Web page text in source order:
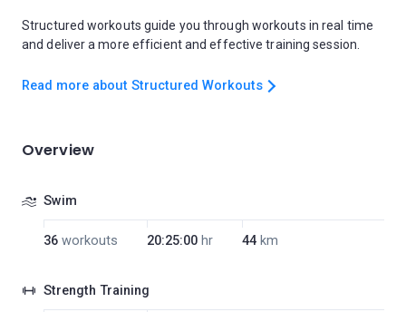
Structured workouts guide you through workouts in real time
and deliver a more efficient and effective training session.
Read more about Structured Workouts
Overview
Swim
36 workouts 20:25:00 hr 44 km
Strength Training